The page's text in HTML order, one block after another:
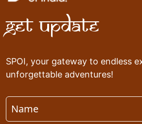
Get Update
SPOI, your gateway to endless
unforgettable adventures!